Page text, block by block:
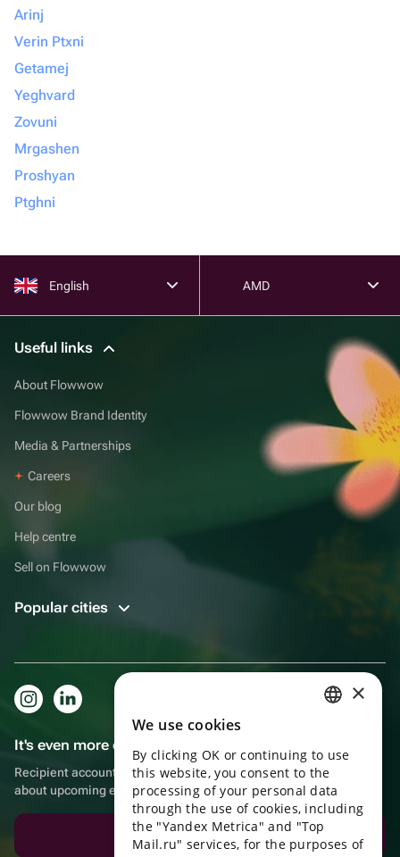
Arinj
Verin Ptxni
Getamej
Yeghvard
Zovuni
Mrgashen
Proshyan
Ptghni
English AMD
Useful links
About Flowwow
Flowwow Brand Identity
Media & Partnerships
Careers
Our blog
Help centre
Sell on Flowwow
Popular cities
It's even more convenient in the app!
Recipient account, extra rewards for purchases and reminders
about upcoming events
Download the app
ENGLISH
UKRAINIAN
PORTUGUESE
SPANISH
×
We use cookies
By clicking OK or continuing to use
this website, you consent to the
processing of your personal data
through the use of cookies, including
the "Yandex Metrica" and "Top
Mail.ru" services, for the purposes of